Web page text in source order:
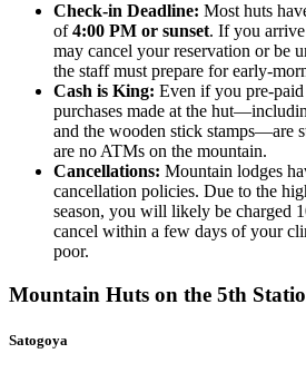
Check-in Deadline: Most huts
of4:00 PM or sunset. If you
may cancel your reservation or be
the staff must prepare for early-
Cash is King: Even if you pre-
purchases made at the
and the wooden stick stamps—are
are no ATMs on the mountain.
Cancellations: Mountain lodges
cancellation policies. Due to the
season, you will likely be charged
cancel within a few days of your
poor.
Mountain Huts on the 5th
Satogoya